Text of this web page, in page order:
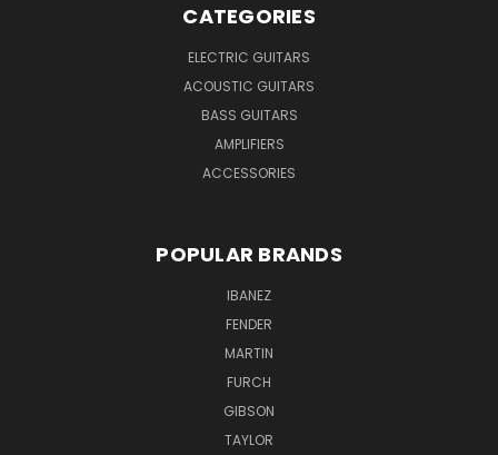
CATEGORIES
ELECTRIC GUITARS
ACOUSTIC GUITARS
BASS GUITARS
AMPLIFIERS
ACCESSORIES
POPULAR BRANDS
IBANEZ
FENDER
MARTIN
FURCH
GIBSON
TAYLOR